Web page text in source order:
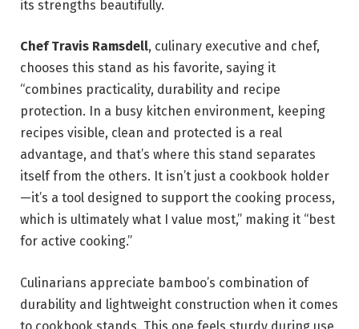
its strengths beautifully.
Chef Travis Ramsdell, culinary executive and chef,
chooses this stand as his favorite, saying it
“combines practicality, durability and recipe
protection. In a busy kitchen environment, keeping
recipes visible, clean and protected is a real
advantage, and that’s where this stand separates
itself from the others. It isn’t just a cookbook holder
—it’s a tool designed to support the cooking process,
which is ultimately what I value most,” making it “best
for active cooking.”
Culinarians appreciate bamboo’s combination of
durability and lightweight construction when it comes